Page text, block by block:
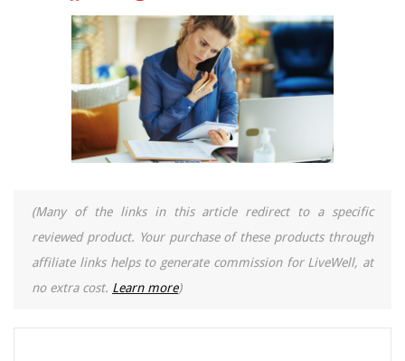
(Many of the links in this article redirect to a specific
reviewed product. Your purchase of these products through
affiliate links helps to generate commission for LiveWell, at
no extra cost. Learn more)